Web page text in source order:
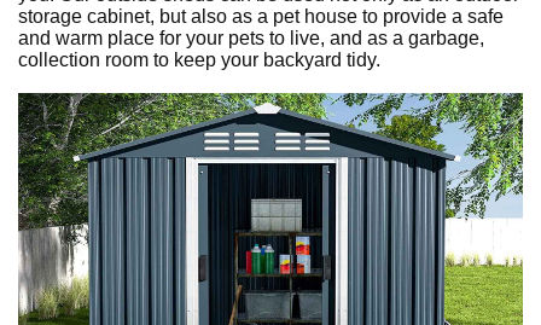
storage cabinet, but also as a pet house to provide a safe
and warm place for your pets to live, and as a garbage,
collection room to keep your backyard tidy.